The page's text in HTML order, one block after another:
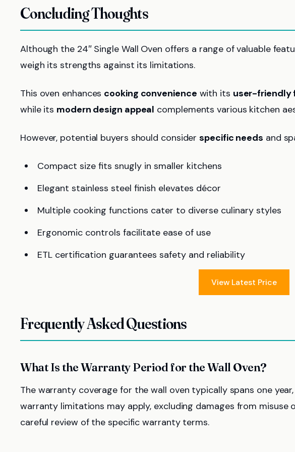
Concluding Thoughts
Although the 24″ Single Wall Oven offers a range of valuable
weigh its strengths against its limitations.
This oven enhances cooking convenience with its user-friendly
while its modern design appeal complements various kitchen
However, potential buyers should considerspecific needs and
Compact size fits snugly in smaller kitchens
Elegant stainless steel finish elevates décor
Multiple cooking functions cater to diverse culinary styles
Ergonomic controls facilitate ease of use
ETL certification guarantees safety and reliability
View Latest Price
Frequently Asked Questions
What Is the Warranty Period for the Wall Oven?
The warranty coverage for the wall oven typically spans one
warranty limitations may apply, excluding damages from
careful review of the specific warranty terms.